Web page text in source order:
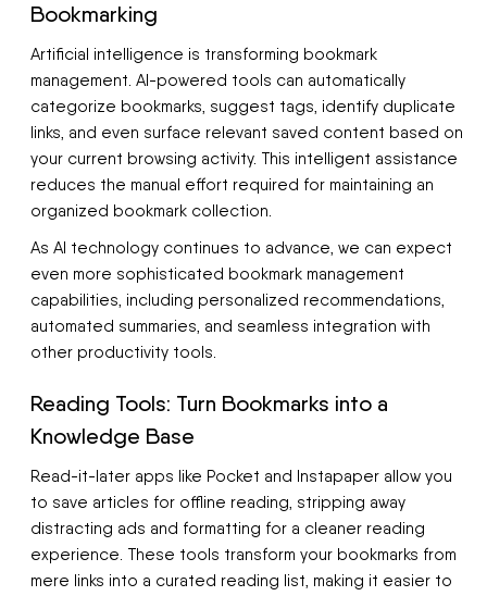
Bookmarking
Artificial intelligence is transforming bookmark
management. AI-powered tools can automatically
categorize bookmarks, suggest tags, identify duplicate
links, and even surface relevant saved content based on
your current browsing activity. This intelligent assistance
reduces the manual effort required for maintaining an
organized bookmark collection.
As AI technology continues to advance, we can expect
even more sophisticated bookmark management
capabilities, including personalized recommendations,
automated summaries, and seamless integration with
other productivity tools.
Reading Tools: Turn Bookmarks into a
Knowledge Base
Read-it-later apps like Pocket and Instapaper allow you
to save articles for offline reading, stripping away
distracting ads and formatting for a cleaner reading
experience. These tools transform your bookmarks from
mere links into a curated reading list, making it easier to